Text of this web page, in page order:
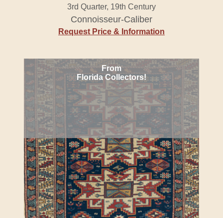
3rd Quarter, 19th Century
Connoisseur-Caliber
Request Price & Information
From
Florida Collectors!